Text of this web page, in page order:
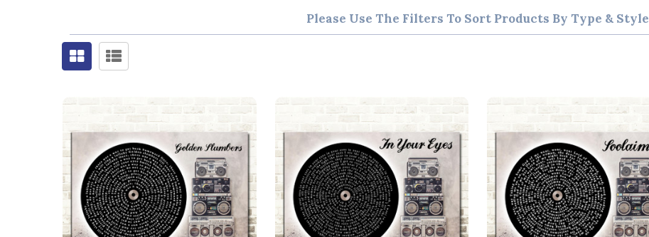
Please Use The Filters To Sort Products By Type & Style